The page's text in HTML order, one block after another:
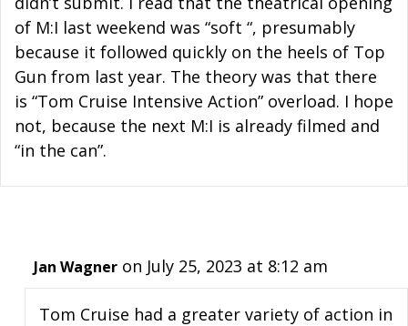
of M:I last weekend was “soft “, presumably
because it followed quickly on the heels of Top
Gun from last year. The theory was that there
is “Tom Cruise Intensive Action” overload. I hope
not, because the next M:I is already filmed and
“in the can”.
Jan Wagner on July 25, 2023 at 8:12 am
Tom Cruise had a greater variety of action in